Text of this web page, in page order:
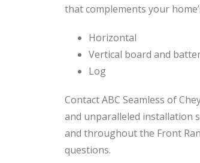
that complements your
Horizontal
Vertical board and
Log
Contact ABC Seamless of
and unparalleled installation
and throughout the Front
questions.